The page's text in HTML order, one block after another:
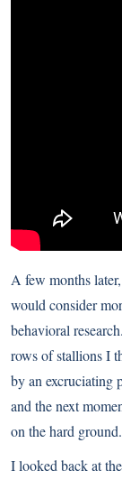
A few months
would consider
behavioral
rows of stallions I
by an excruciating
and the next
on the hard ground.
I looked back at